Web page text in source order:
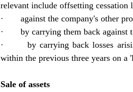
relevant include offsetting cessation
·       against the company's other
·       by carrying them back
·       by carrying back losses
within the previous three years on a
Sale of assets